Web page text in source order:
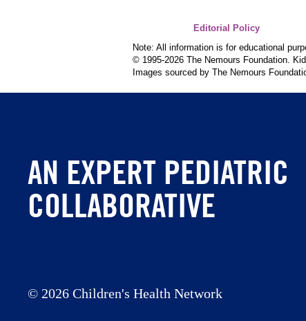
Editorial Policy
Note: All information is for educational
© 1995-2026 The Nemours Foundation.
Images sourced by The Nemours
AN EXPERT PEDIATRIC
COLLABORATIVE
© 2026 Children's Health Network